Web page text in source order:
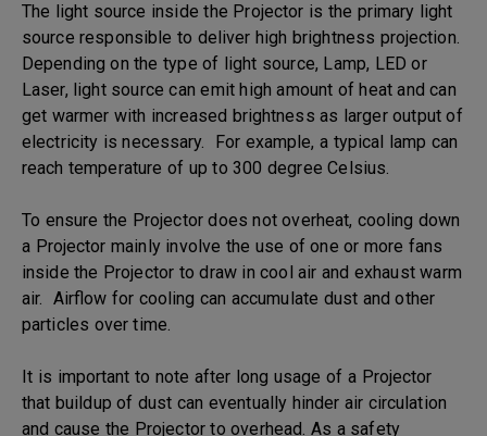
The light source inside the Projector is the primary light
source responsible to deliver high brightness projection.
Depending on the type of light source, Lamp, LED or
Laser, light source can emit high amount of heat and can
get warmer with increased brightness as larger output of
electricity is necessary. For example, a typical lamp can
reach temperature of up to 300 degree Celsius.
To ensure the Projector does not overheat, cooling down
a Projector mainly involve the use of one or more fans
inside the Projector to draw in cool air and exhaust warm
air. Airflow for cooling can accumulate dust and other
particles over time.
It is important to note after long usage of a Projector
that buildup of dust can eventually hinder air circulation
and cause the Projector to overhead. As a safety